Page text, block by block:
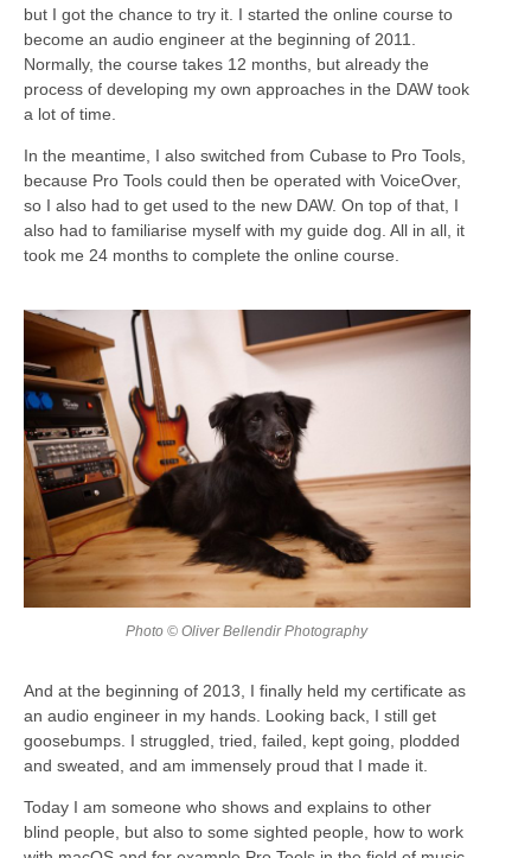
but I got the chance to try it. I started the online course to
become an audio engineer at the beginning of 2011.
Normally, the course takes 12 months, but already the
process of developing my own approaches in the DAW took
a lot of time.
In the meantime, I also switched from Cubase to Pro Tools,
because Pro Tools could then be operated with VoiceOver,
so I also had to get used to the new DAW. On top of that, I
also had to familiarise myself with my guide dog. All in all, it
took me 24 months to complete the online course.
Photo © Oliver Bellendir Photography
And at the beginning of 2013, I finally held my certificate as
an audio engineer in my hands. Looking back, I still get
goosebumps. I struggled, tried, failed, kept going, plodded
and sweated, and am immensely proud that I made it.
Today I am someone who shows and explains to other
blind people, but also to some sighted people, how to work